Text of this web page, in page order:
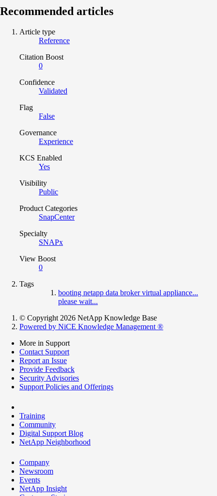
Recommended articles
Article type
Reference
Citation Boost
0
Confidence
Validated
Flag
False
Governance
Experience
KCS Enabled
Yes
Visibility
Public
Product Categories
SnapCenter
Specialty
SNAPx
View Boost
0
Tags
booting netapp data broker virtual appliance...
please wait...
© Copyright 2026 NetApp Knowledge Base
Powered by NiCE Knowledge Management ®
More in Support
Contact Support
Report an Issue
Provide Feedback
Security Advisories
Support Policies and Offerings
Training
Community
Digital Support Blog
NetApp Neighborhood
Company
Newsroom
Events
NetApp Insight